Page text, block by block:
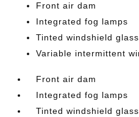
Front air dam
Integrated fog lamps
Tinted windshield glass
Variable intermittent
Front air dam
Integrated fog lamps
Tinted windshield glass